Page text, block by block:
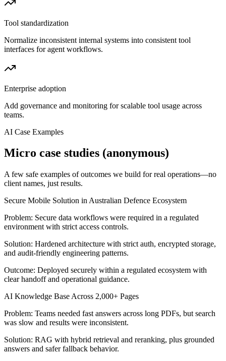
Tool standardization
Normalize inconsistent internal systems into consistent tool
interfaces for agent workflows.
Enterprise adoption
Add governance and monitoring for scalable tool usage across
teams.
AI Case Examples
Micro case studies (anonymous)
A few safe examples of outcomes we build for real operations—no
client names, just results.
Secure Mobile Solution in Australian Defence Ecosystem
Problem: Secure data workflows were required in a regulated
environment with strict access controls.
Solution: Hardened architecture with strict auth, encrypted storage,
and audit-friendly engineering patterns.
Outcome: Deployed securely within a regulated ecosystem with
clear handoff and operational guidance.
AI Knowledge Base Across 2,000+ Pages
Problem: Teams needed fast answers across long PDFs, but search
was slow and results were inconsistent.
Solution: RAG with hybrid retrieval and reranking, plus grounded
answers and safer fallback behavior.